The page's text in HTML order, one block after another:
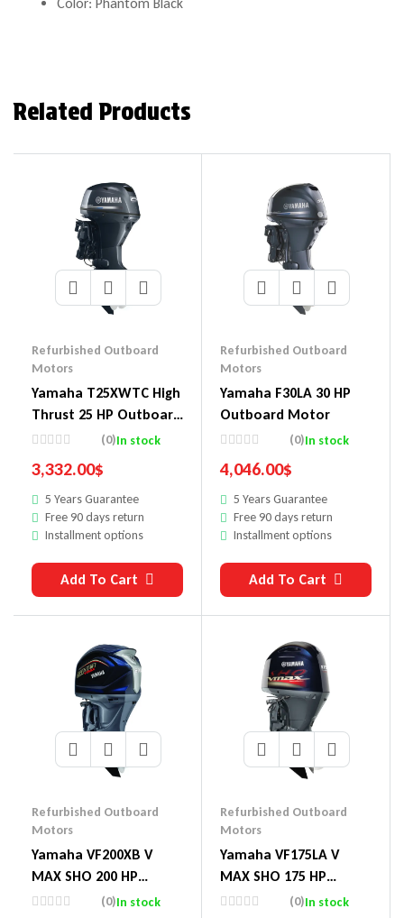
Related Products
Refurbished Outboard
Motors
Yamaha T25XWTC High
Thrust 25 HP Outboard
Motor
(0)In stock
3,332.00$
5 Years Guarantee
Free 90 days return
Installment options
Add To Cart
Refurbished Outboard
Motors
Yamaha F30LA 30 HP
Outboard Motor
(0)In stock
4,046.00$
5 Years Guarantee
Free 90 days return
Installment options
Add To Cart
Refurbished Outboard
Motors
Yamaha VF200XB V
MAX SHO 200 HP
Outboard Motor
(0)In stock
Refurbished Outboard
Motors
Yamaha VF175LA V
MAX SHO 175 HP
Outboard Motor
(0)In stock